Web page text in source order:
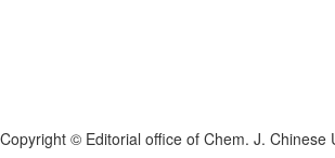
Copyright © Editorial office of Chem. J. Chinese